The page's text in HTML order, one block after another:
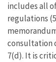
includes all
regulations
consultation
7(d). It is